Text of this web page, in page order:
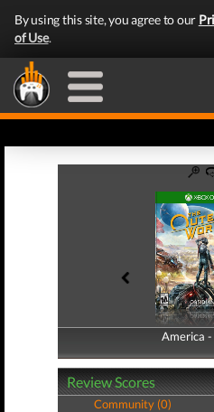
By using this site, you agree to our
of Use.
America
America
Review Scores
Community (0)